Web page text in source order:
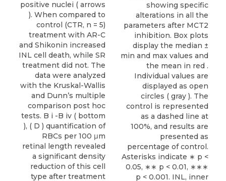
positive nuclei ( arrows
). When compared to
control (CTR, n = 5)
treatment with AR-C
and Shikonin increased
INL cell death, while SR
treatment did not. The
data were analyzed
with the Kruskal-Wallis
and Dunn’s multiple
comparison post hoc
tests. B i -B iv ( bottom
), ( D ) quantification of
RBCs per 100 μm
retinal length revealed
a significant density
reduction of this cell
type after treatment
showing specific
alterations in all the
parameters after MCT2
inhibition. Box plots
display the median ±
min and max values and
the mean in red .
Individual values are
displayed as open
circles ( gray ). The
control is represented
as a dashed line at
100%, and results are
presented as
percentage of control.
Asterisks indicate ∗ p <
0.05, ∗∗ p < 0.01, ∗∗∗
p < 0.001. INL, inner